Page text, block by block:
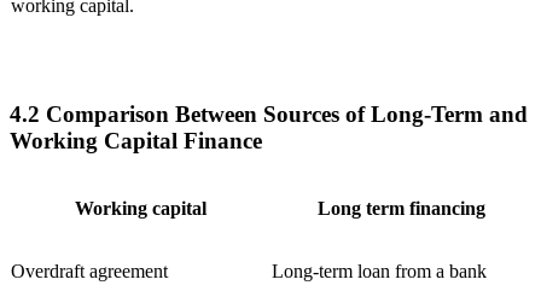
working capital.
4.2 Comparison Between Sources of Long-Term and
Working Capital Finance
Working capital Long term financing
Overdraft agreement Long-term loan from a bank